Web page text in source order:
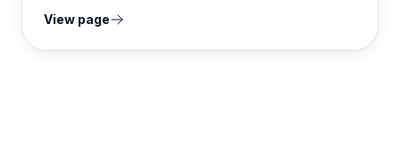
View page